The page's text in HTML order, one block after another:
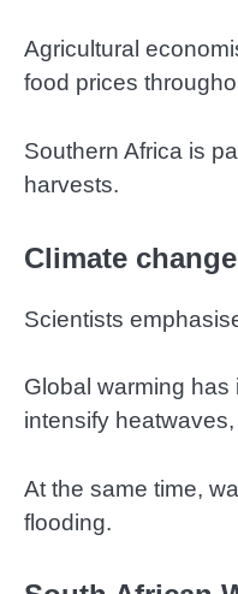
Agricultural
food prices
Southern Africa is
harvests.
Climate
Scientists
Global warming
intensify
At the same time,
flooding.